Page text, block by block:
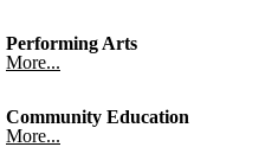
Performing Arts
More...
Community Education
More...